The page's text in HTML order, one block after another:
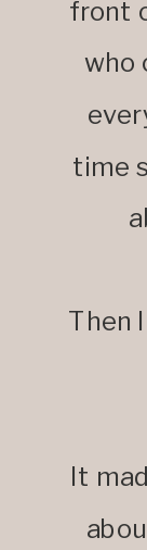
front
who
time
Then
It